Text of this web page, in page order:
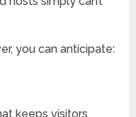
you can anticipate:
keeps visitors